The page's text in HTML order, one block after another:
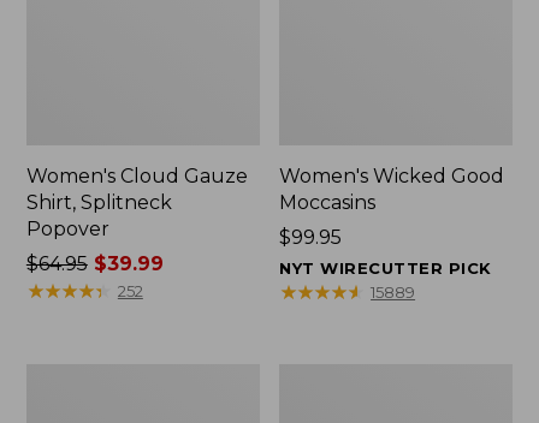
Women's Cloud Gauze
Shirt, Splitneck
Popover
Price
was
$64.95$39.99
★★★★★
★★★★★ 252
Women's Wicked Good
Moccasins
Price:
$99.95
$99.95
NYT WIRECUTTER PICK
★★★★★
★★★★★ 15889